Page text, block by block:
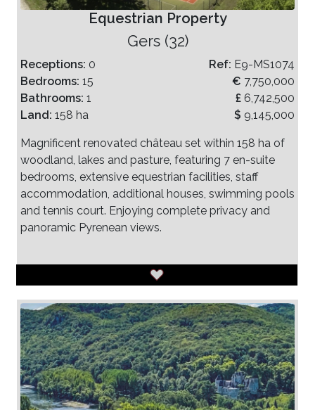
Equestrian Property
Gers (32)
Receptions: 0
Bedrooms: 15
Bathrooms: 1
Land: 158 ha
Ref: E9-MS1074
€ 7,750,000
£ 6,742,500
$ 9,145,000
Magnificent renovated château set within 158 ha of
woodland, lakes and pasture, featuring 7 en-suite
bedrooms, extensive equestrian facilities, staff
accommodation, additional houses, swimming pools
and tennis court. Enjoying complete privacy and
panoramic Pyrenean views.